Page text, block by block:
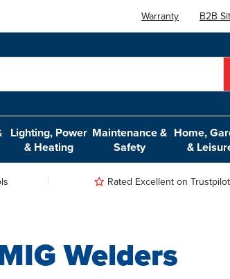
Warranty B2B
Lighting, Power
& Heating
Maintenance &
Safety
Home,
&
Rated Excellent on Trustpilot
Welders